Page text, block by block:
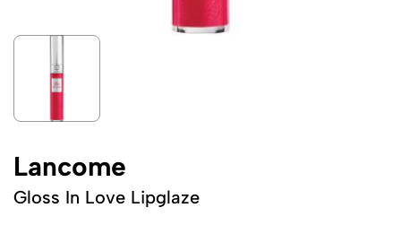
Lancome
Gloss In Love Lipglaze